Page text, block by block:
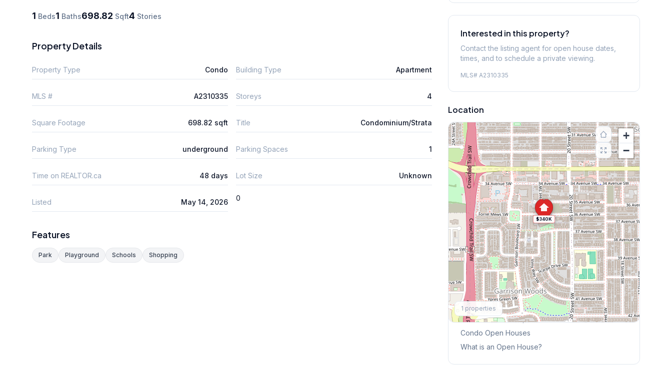
1 Beds1 Baths698.82 Sqft4 Stories
Property Details
Property Type Condo Building Type Apartment
MLS # A2310335 Storeys 4
Square Footage 698.82 sqft Title Condominium/Strata
Parking Type underground Parking Spaces 1
Time on REALTOR.ca 48 days Lot Size Unknown
Listed May 14, 2026 0
Features
Park Playground Schools Shopping
Interested in this property?
Contact the listing agent for open house dates,
times, and to schedule a private viewing.
MLS# A2310335
Location
$340K
+
−
1 properties
Explore More
This Weekend's Open Houses
Condo Open Houses
What is an Open House?